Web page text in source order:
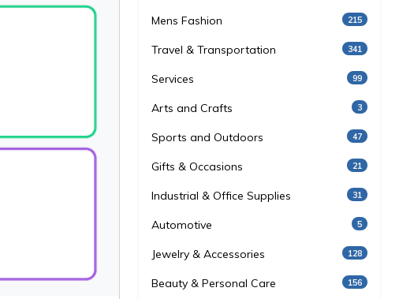
Mens Fashion 215
Travel & Transportation 341
Services 99
Arts and Crafts 3
Sports and Outdoors 47
Gifts & Occasions 21
Industrial & Office Supplies 31
Automotive 5
Jewelry & Accessories 128
Beauty & Personal Care 156